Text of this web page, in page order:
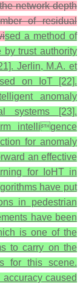
network depth
of residual
sed a method of
trust authority
Jerlin, M.A. et
on IoT [22].
anomaly
systems [23].
intelligence
for anomaly
an effective
for IoHT in
have put
in pedestrian
have been
is one of the
to carry on the
for this scene.
caused